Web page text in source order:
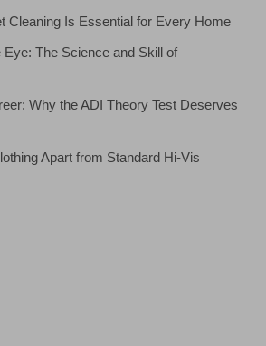
Cleaning Is Essential for Every Home
The Science and Skill of
Why the ADI Theory Test Deserves
Apart from Standard Hi-Vis